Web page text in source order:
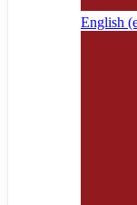
English